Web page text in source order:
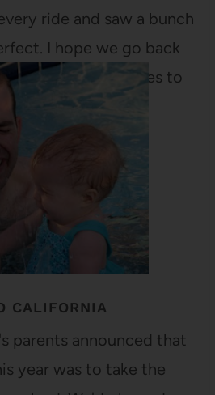
ride and saw a bunch
I hope we go back
still some good ones to
CALIFORNIA
parents announced that
year was to take the